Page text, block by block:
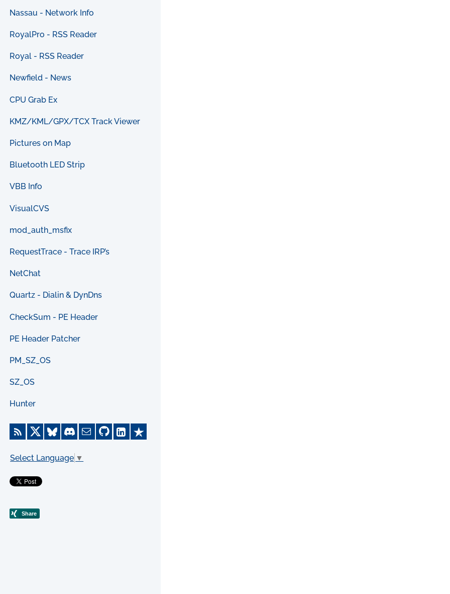
Nassau - Network Info
RoyalPro - RSS Reader
Royal - RSS Reader
Newfield - News
CPU Grab Ex
KMZ/KML/GPX/TCX Track Viewer
Pictures on Map
Bluetooth LED Strip
VBB Info
VisualCVS
mod_auth_msfix
RequestTrace - Trace IRP’s
NetChat
Quartz - Dialin & DynDns
CheckSum - PE Header
PE Header Patcher
PM_SZ_OS
SZ_OS
Hunter
Select Language ▼